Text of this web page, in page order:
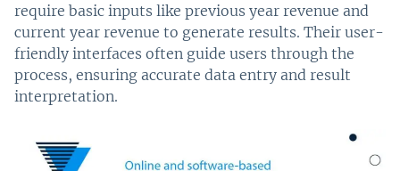
require basic inputs like previous year revenue and
current year revenue to generate results. Their user-
friendly interfaces often guide users through the
process, ensuring accurate data entry and result
interpretation.